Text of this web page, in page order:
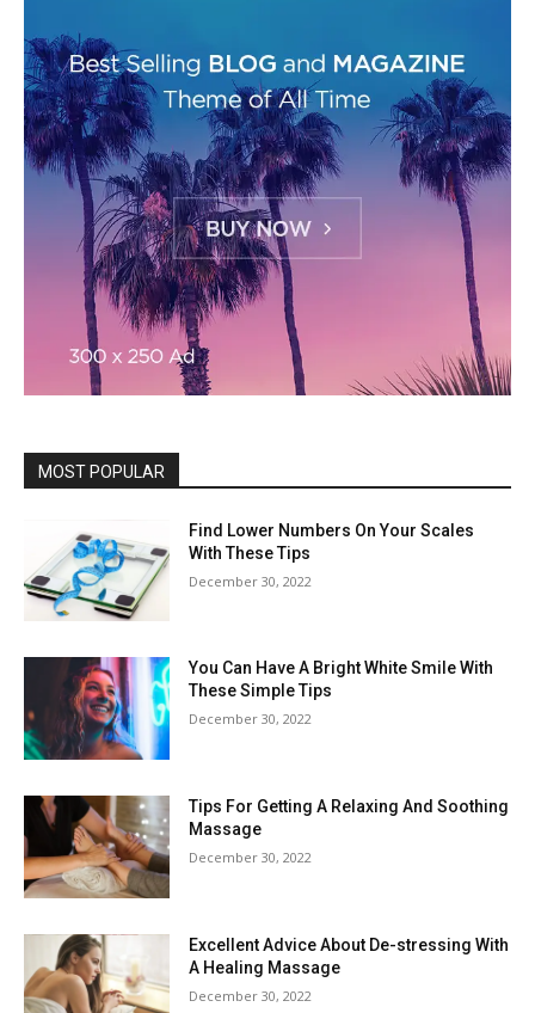
MOST POPULAR
Find Lower Numbers On Your Scales
With These Tips
December 30, 2022
You Can Have A Bright White Smile With
These Simple Tips
December 30, 2022
Tips For Getting A Relaxing And Soothing
Massage
December 30, 2022
Excellent Advice About De-stressing With
A Healing Massage
December 30, 2022